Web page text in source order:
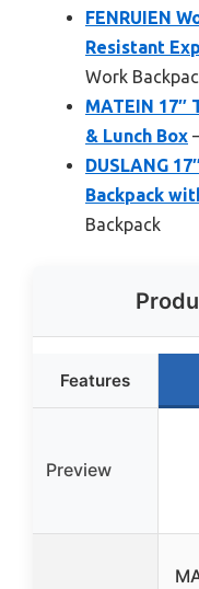
FENRUIEN
Resistant
Work
MATEIN 17″
& Lunch Box
DUSLANG
Backpack
Backpack
Features
Preview